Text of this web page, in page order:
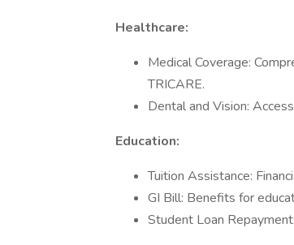
Healthcare:
Medical Coverage:
TRICARE.
Dental and Vision:
Education:
Tuition Assistance:
GI Bill: Benefits for
Student Loan